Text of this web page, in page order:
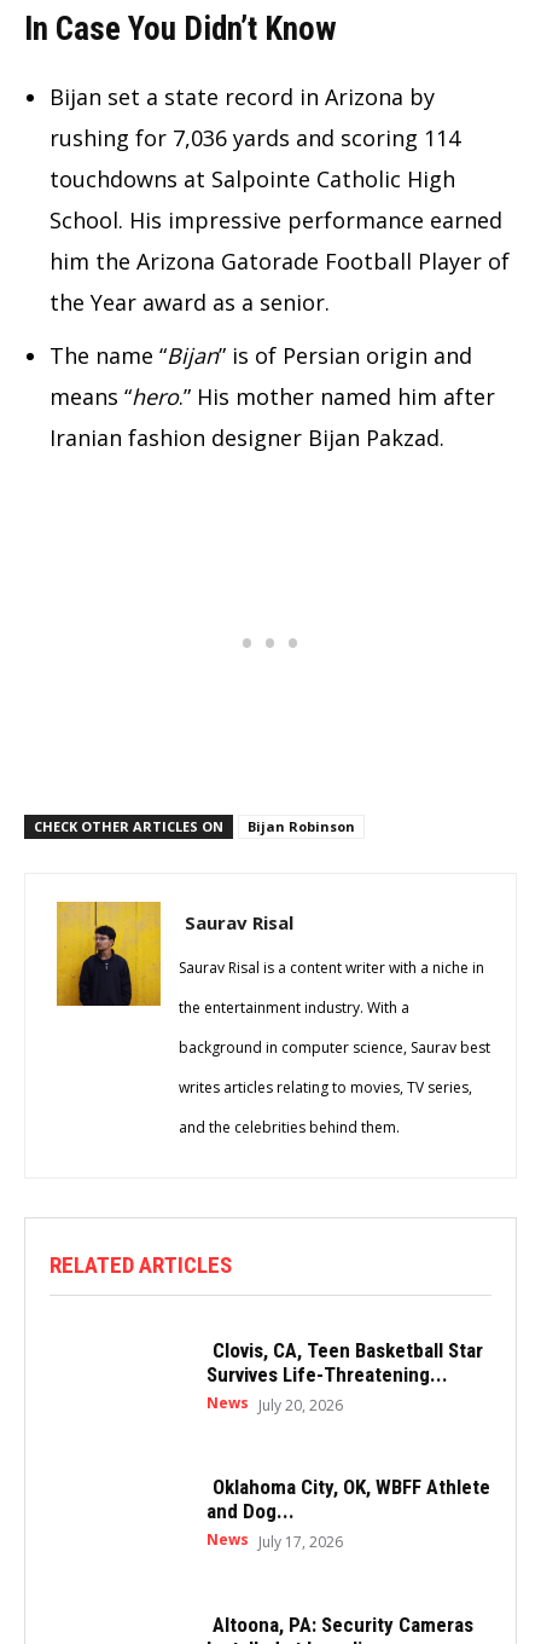
In Case You Didn’t Know
Bijan set a state record in Arizona by
rushing for 7,036 yards and scoring 114
touchdowns at Salpointe Catholic High
School. His impressive performance earned
him the Arizona Gatorade Football Player of
the Year award as a senior.
The name “Bijan” is of Persian origin and
means “hero.” His mother named him after
Iranian fashion designer Bijan Pakzad.
CHECK OTHER ARTICLES ON Bijan Robinson
Saurav Risal
Saurav Risal is a content writer with a niche in
the entertainment industry. With a
background in computer science, Saurav best
writes articles relating to movies, TV series,
and the celebrities behind them.
RELATED ARTICLES
Clovis, CA, Teen Basketball Star
Survives Life-Threatening...
News July 20, 2026
Oklahoma City, OK, WBFF Athlete
and Dog...
News July 17, 2026
Altoona, PA: Security Cameras